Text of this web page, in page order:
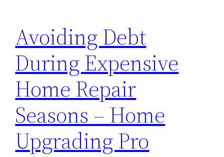
Avoiding Debt
During Expensive
Home Repair
Seasons – Home
Upgrading Pro